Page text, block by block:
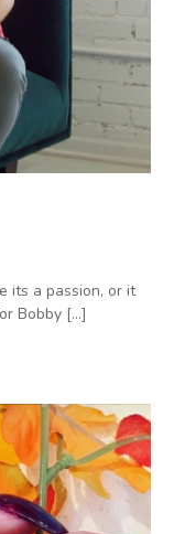
its a passion, or it
Bobby […]